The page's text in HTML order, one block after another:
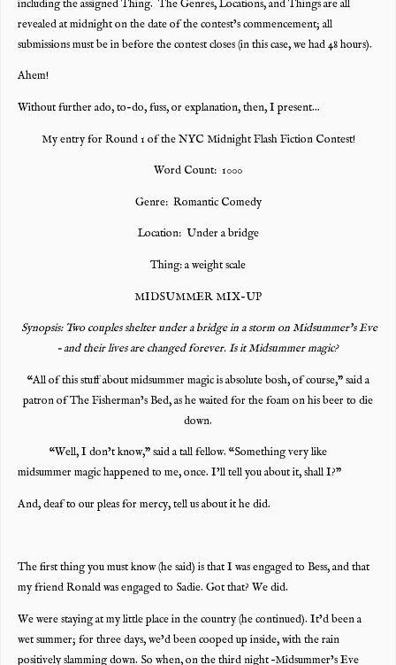
including the assigned Thing. The Genres, Locations, and Things are all
revealed at midnight on the date of the contest’s commencement; all
submissions must be in before the contest closes (in this case, we had 48 hours).
Ahem!
Without further ado, to-do, fuss, or explanation, then, I present…
My entry for Round 1 of the NYC Midnight Flash Fiction Contest!
Word Count: 1000
Genre: Romantic Comedy
Location: Under a bridge
Thing: a weight scale
MIDSUMMER MIX-UP
Synopsis: Two couples shelter under a bridge in a storm on Midsummer’s Eve
– and their lives are changed forever. Is it Midsummer magic?
“All of this stuff about midsummer magic is absolute bosh, of course,” said a
patron of The Fisherman’s Bed, as he waited for the foam on his beer to die
down.
“Well, I don’t know,” said a tall fellow. “Something very like
midsummer magic happened to me, once. I’ll tell you about it, shall I?”
And, deaf to our pleas for mercy, tell us about it he did.
The first thing you must know (he said) is that I was engaged to Bess, and that
my friend Ronald was engaged to Sadie. Got that? We did.
We were staying at my little place in the country (he continued). It’d been a
wet summer; for three days, we’d been cooped up inside, with the rain
positively slamming down. So when, on the third night –Midsummer’s Eve